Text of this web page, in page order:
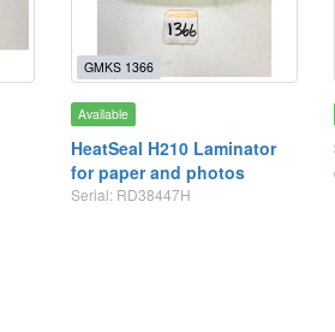
GMKS 1366
Available
HeatSeal H210 Laminator
for paper and photos
Serial: RD38447H